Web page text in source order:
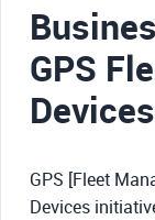
GPS
Devices
GPS [Fleet
Devices